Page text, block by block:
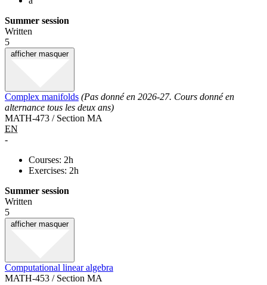
Summer session
Written
5
afficher masquer
Complex manifolds (Pas donné en 2026-27. Cours donné en
alternance tous les deux ans)
MATH-473 / Section MA
EN
-
Courses: 2h
Exercises: 2h
Summer session
Written
5
afficher masquer
Computational linear algebra
MATH-453 / Section MA